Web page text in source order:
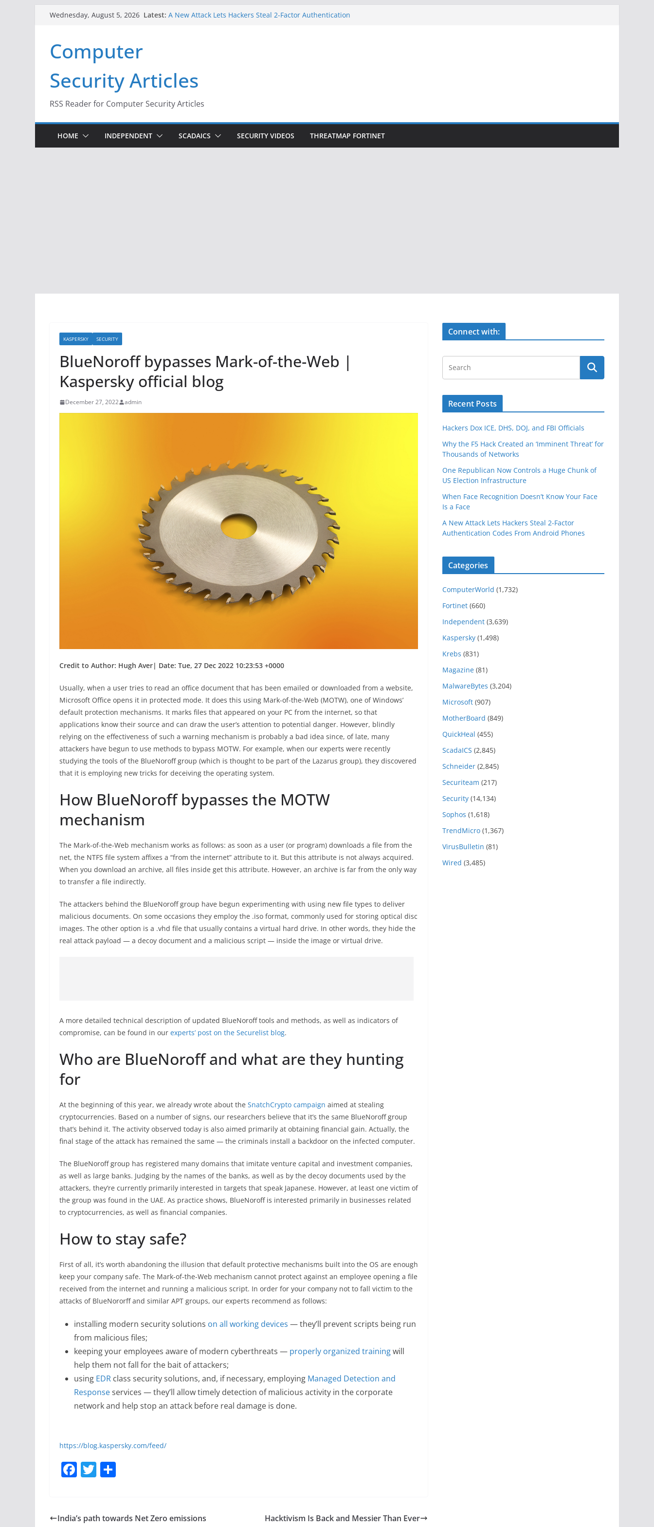
Wednesday, August 5, 2026 Latest: A New Attack Lets Hackers Steal 2-Factor Authentication
Infrastructure
When Face Recognition Doesn’t Know Your Face Is a Face
Computer
Security Articles
RSS Reader for Computer Security Articles
HOME INDEPENDENT SCADAICS SECURITY VIDEOS THREATMAP FORTINET
KASPERSKY SECURITY
BlueNoroff bypasses Mark-of-the-Web |
Kaspersky official blog
December 27, 2022 admin
Credit to Author: Hugh Aver| Date: Tue, 27 Dec 2022 10:23:53 +0000
Usually, when a user tries to read an office document that has been emailed or downloaded from a website,
Microsoft Office opens it in protected mode. It does this using Mark-of-the-Web (MOTW), one of Windows’
default protection mechanisms. It marks files that appeared on your PC from the internet, so that
applications know their source and can draw the user’s attention to potential danger. However, blindly
relying on the effectiveness of such a warning mechanism is probably a bad idea since, of late, many
attackers have begun to use methods to bypass MOTW. For example, when our experts were recently
studying the tools of the BlueNoroff group (which is thought to be part of the Lazarus group), they discovered
that it is employing new tricks for deceiving the operating system.
How BlueNoroff bypasses the MOTW
mechanism
The Mark-of-the-Web mechanism works as follows: as soon as a user (or program) downloads a file from the
net, the NTFS file system affixes a “from the internet” attribute to it. But this attribute is not always acquired.
When you download an archive, all files inside get this attribute. However, an archive is far from the only way
to transfer a file indirectly.
The attackers behind the BlueNoroff group have begun experimenting with using new file types to deliver
malicious documents. On some occasions they employ the .iso format, commonly used for storing optical disc
images. The other option is a .vhd file that usually contains a virtual hard drive. In other words, they hide the
real attack payload — a decoy document and a malicious script — inside the image or virtual drive.
A more detailed technical description of updated BlueNoroff tools and methods, as well as indicators of
compromise, can be found in our experts’ post on the Securelist blog.
Who are BlueNoroff and what are they hunting
for
At the beginning of this year, we already wrote about the SnatchCrypto campaign aimed at stealing
cryptocurrencies. Based on a number of signs, our researchers believe that it’s the same BlueNoroff group
that’s behind it. The activity observed today is also aimed primarily at obtaining financial gain. Actually, the
final stage of the attack has remained the same — the criminals install a backdoor on the infected computer.
The BlueNoroff group has registered many domains that imitate venture capital and investment companies,
as well as large banks. Judging by the names of the banks, as well as by the decoy documents used by the
attackers, they’re currently primarily interested in targets that speak Japanese. However, at least one victim of
the group was found in the UAE. As practice shows, BlueNoroff is interested primarily in businesses related
to cryptocurrencies, as well as financial companies.
How to stay safe?
First of all, it’s worth abandoning the illusion that default protective mechanisms built into the OS are enough
keep your company safe. The Mark-of-the-Web mechanism cannot protect against an employee opening a file
received from the internet and running a malicious script. In order for your company not to fall victim to the
attacks of BlueNororff and similar APT groups, our experts recommend as follows:
installing modern security solutions on all working devices — they’ll prevent scripts being run
from malicious files;
keeping your employees aware of modern cyberthreats — properly organized trainingwill
help them not fall for the bait of attackers;
using EDR class security solutions, and, if necessary, employing Managed Detection and
Responseservices — they’ll allow timely detection of malicious activity in the corporate
network and help stop an attack before real damage is done.
https://blog.kaspersky.com/feed/
F
e
T
er e
India’s path towards Net Zero emissions Hacktivism Is Back and Messier Than Ever
Connect with:
Recent Posts
Hackers Dox ICE, DHS, DOJ, and FBI Officials
Why the F5 Hack Created an ‘Imminent Threat’ for
Thousands of Networks
One Republican Now Controls a Huge Chunk of
US Election Infrastructure
When Face Recognition Doesn’t Know Your Face
Is a Face
A New Attack Lets Hackers Steal 2-Factor
Authentication Codes From Android Phones
Categories
ComputerWorld (1,732)
Fortinet (660)
Independent (3,639)
Kaspersky (1,498)
Krebs (831)
Magazine (81)
MalwareBytes (3,204)
Microsoft (907)
MotherBoard (849)
QuickHeal (455)
ScadaICS (2,845)
Schneider (2,845)
Securiteam (217)
Security (14,134)
Sophos (1,618)
TrendMicro (1,367)
VirusBulletin (81)
Wired (3,485)